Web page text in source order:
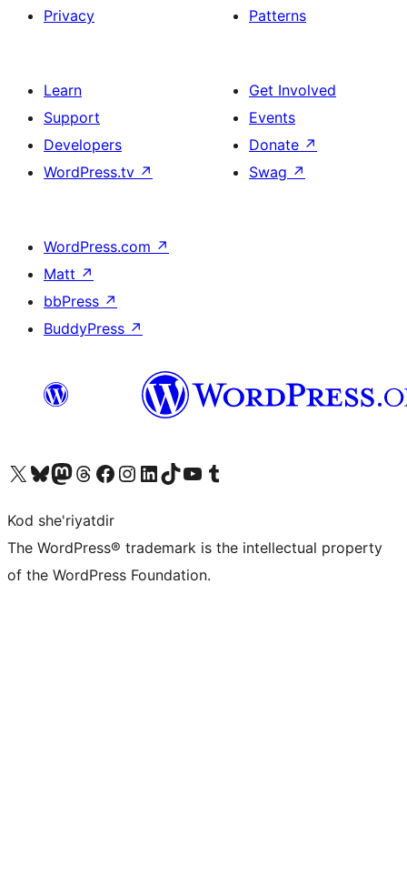
Privacy
Patterns
Learn
Support
Developers
WordPress.tv ↗
Get Involved
Events
Donate ↗
Swag ↗
WordPress.com ↗
Matt ↗
bbPress ↗
BuddyPress ↗
Visit our X (formerly Twitter) account
Visit our Bluesky account
Visit our Mastodon account
Visit our Threads account
Visit our Facebook page
Visit our Instagram account
Visit our LinkedIn account
Visit our TikTok account
Visit our YouTube channel
Visit our Tumblr account
Kod she'riyatdir
The WordPress® trademark is the intellectual property
of the WordPress Foundation.